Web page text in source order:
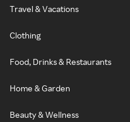
Travel & Vacations
Clothing
Food, Drinks & Restaurants
Home & Garden
Beauty & Wellness